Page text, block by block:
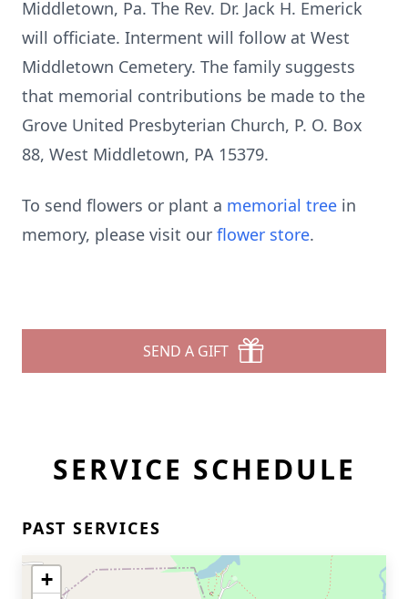
Middletown, Pa. The Rev. Dr. Jack H. Emerick
will officiate. Interment will follow at West
Middletown Cemetery. The family suggests
that memorial contributions be made to the
Grove United Presbyterian Church, P. O. Box
88, West Middletown, PA 15379.
To send flowers or plant a memorial tree in
memory, please visit our flower store.
SEND A GIFT
SERVICE SCHEDULE
PAST SERVICES
+